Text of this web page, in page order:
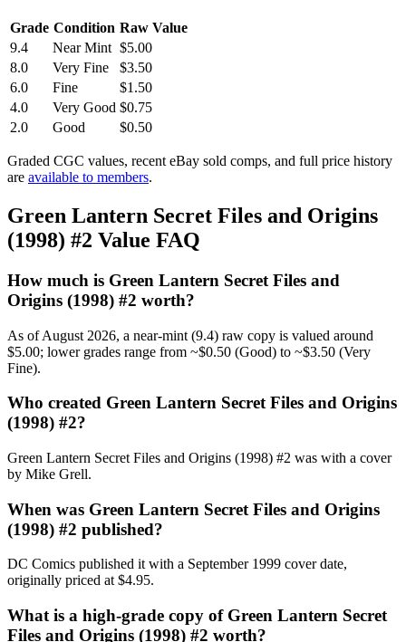
Grade Condition Raw Value
9.4
Near Mint $5.00
8.0
Very Fine
$3.50
6.0
Fine
$1.50
4.0
Very Good $0.75
2.0
Good $0.50
Graded CGC values, recent eBay sold comps, and full price history
are available to members.
Green Lantern Secret Files and Origins
(1998) #2 Value FAQ
How much is Green Lantern Secret Files and
Origins (1998) #2 worth?
As of August 2026, a near-mint (9.4) raw copy is valued around
$5.00; lower grades range from ~$0.50 (Good) to ~$3.50 (Very
Fine).
Who created Green Lantern Secret Files and Origins
(1998) #2?
Green Lantern Secret Files and Origins (1998) #2 was with a cover
by Mike Grell.
When was Green Lantern Secret Files and Origins
(1998) #2 published?
DC Comics published it with a September 1999 cover date,
originally priced at $4.95.
What is a high-grade copy of Green Lantern Secret
Files and Origins (1998) #2 worth?